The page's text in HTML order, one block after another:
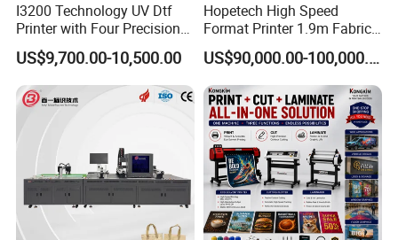
I3200 Technology UV Dtf
Printer with Four Precision
Print Heads
US$9,700.00-10,500.00
Hopetech High Speed
Format Printer 1.9m Fabric
Printing Digital Printer
Machine for Polyester
Fabric and Sportswear G1
PRO
US$90,000.00-100,000.00